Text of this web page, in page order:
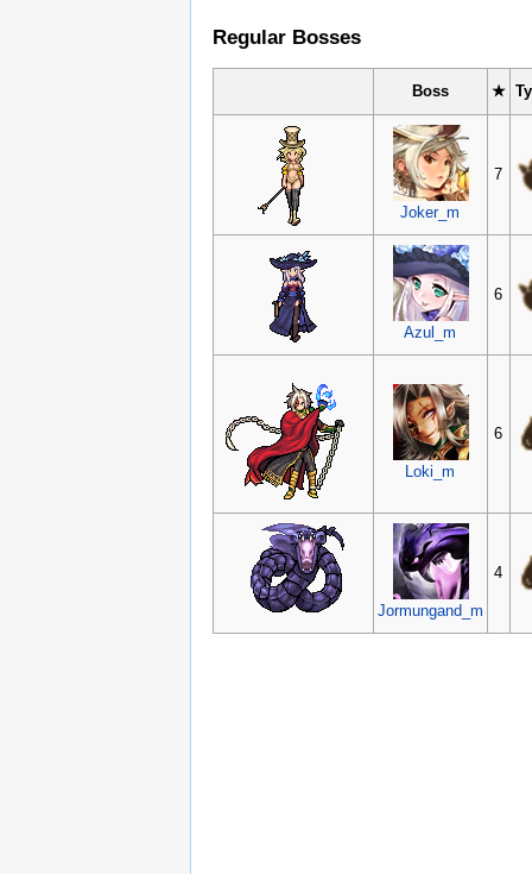
Regular Bosses
Boss ★
Joker_m
7
Azul_m
6
Loki_m
6
Jormungand_m
4